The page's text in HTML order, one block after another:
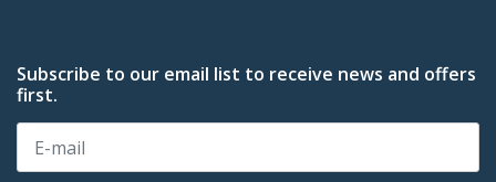
Subscribe to our email list to receive news and offers
first.